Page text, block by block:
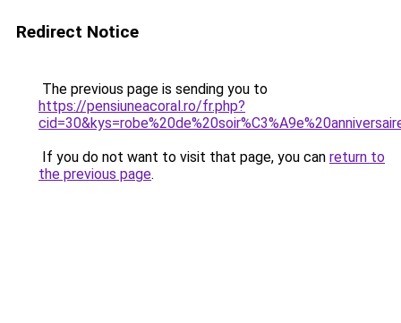
Redirect Notice
The previous page is sending you to
https://pensiuneacoral.ro/fr.php?
If you do not want to visit that page, you can return to
the previous page.